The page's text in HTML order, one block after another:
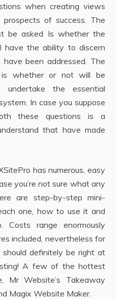
when creating views
of success. The
be asked Is whether the
have the ability to discern
been addressed. The
whether or not will be
undertake the essential
In case you suppose
these questions is a
that have made
has numerous, easy
you’re not sure what any
are step-by-step mini-
one, how to use it and
range enormously
included, nevertheless for
definitely be right at
A few of the hottest
Mr Website’s Takeaway
Magix Website Maker.